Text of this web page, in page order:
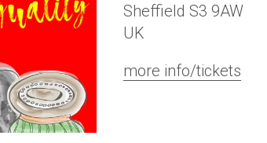
Sheffield S3 9AW
UK
more info/tickets